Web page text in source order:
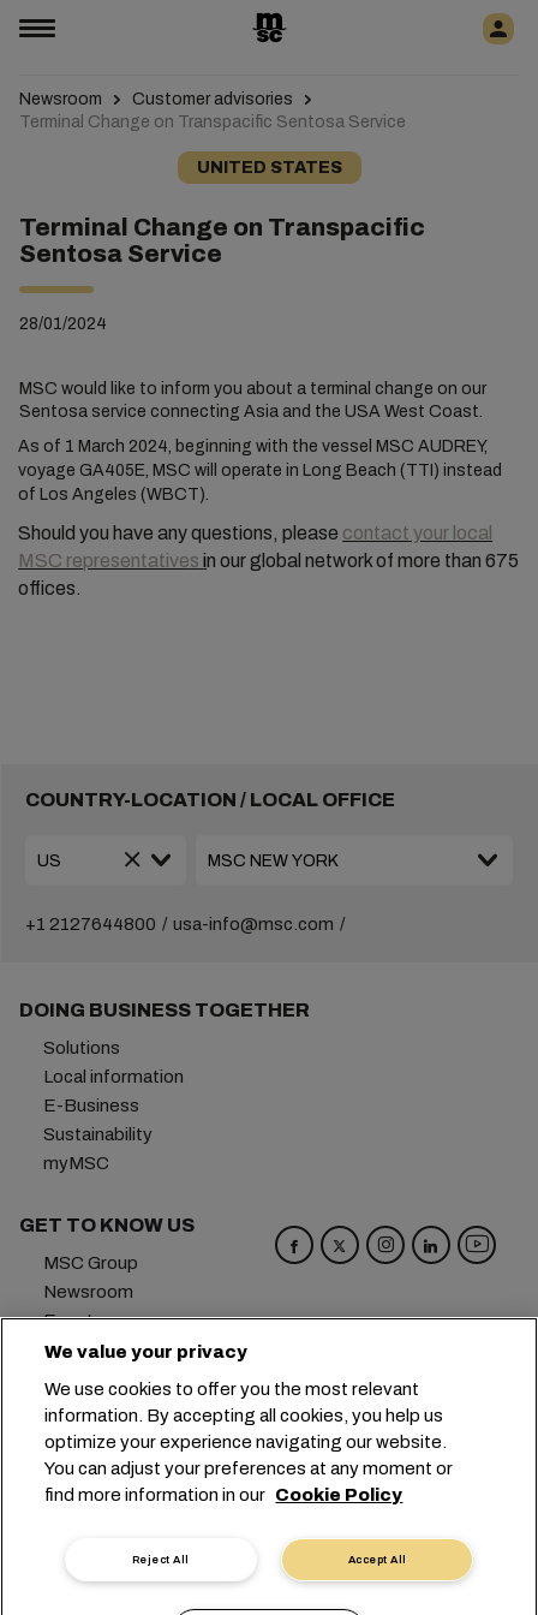
Newsroom
Customer advisories
Terminal Change on Transpacific Sentosa Service
UNITED STATES
Terminal Change on Transpacific
Sentosa Service
28/01/2024
MSC would like to inform you about a terminal change on our
Sentosa service connecting Asia and the USA West Coast.
As of 1 March 2024, beginning with the vessel MSC AUDREY,
voyage GA405E, MSC will operate in Long Beach (TTI) instead
of Los Angeles (WBCT).
Should you have any questions, please contact your local
MSC representatives in our global network of more than 675
offices.
COUNTRY-LOCATION / LOCAL OFFICE
+1 2127644800 usa-info@msc.com
DOING BUSINESS TOGETHER
Solutions
Local information
E-Business
Sustainability
myMSC
GET TO KNOW US
MSC Group
Newsroom
Events
Blog
Contact us
Headquarters: +41 227038888
info@msc.com
Chemin Rieu 12, 1208 Geneva
Switzerland
Cookie Settings
Data Privacy
Personal Data Request
Terms of Use
We value your privacy
We use cookies to offer you the most relevant
information. By accepting all cookies, you help us
optimize your experience navigating our website.
You can adjust your preferences at any moment or
find more information in our Cookie Policy
Accept All
Reject All